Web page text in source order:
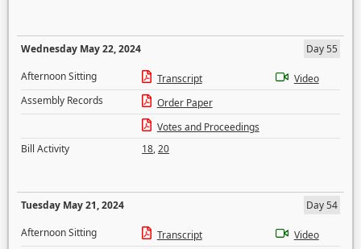
Wednesday May 22, 2024
Day 55
Afternoon Sitting
Transcript
Video
Assembly Records
Order Paper
Votes and Proceedings
Bill Activity
18,20
Tuesday May 21, 2024
Day 54
Afternoon Sitting
Transcript
Video